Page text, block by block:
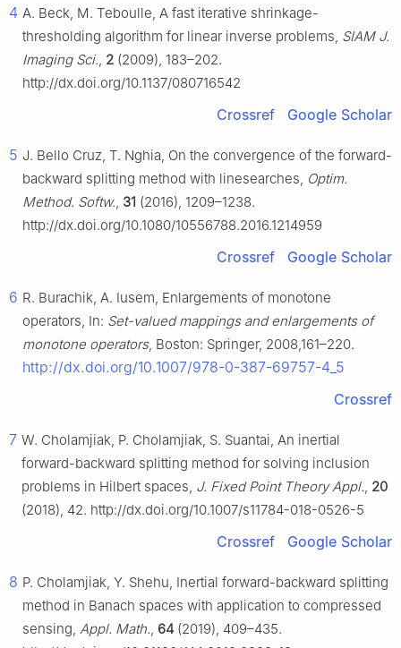
4 A. Beck, M. Teboulle, A fast iterative shrinkage-
thresholding algorithm for linear inverse problems, SIAM J.
Imaging Sci., 2 (2009), 183–202.
http://dx.doi.org/10.1137/080716542
Crossref Google Scholar
5 J. Bello Cruz, T. Nghia, On the convergence of the forward-
backward splitting method with linesearches, Optim.
Method. Softw., 31 (2016), 1209–1238.
http://dx.doi.org/10.1080/10556788.2016.1214959
Crossref Google Scholar
6 R. Burachik, A. Iusem, Enlargements of monotone
operators, In: Set-valued mappings and enlargements of
monotone operators, Boston: Springer, 2008,161–220.
http://dx.doi.org/10.1007/978-0-387-69757-4_5
Crossref
7 W. Cholamjiak, P. Cholamjiak, S. Suantai, An inertial
forward-backward splitting method for solving inclusion
problems in Hilbert spaces, J. Fixed Point Theory Appl., 20
(2018), 42. http://dx.doi.org/10.1007/s11784-018-0526-5
Crossref Google Scholar
8 P. Cholamjiak, Y. Shehu, Inertial forward-backward splitting
method in Banach spaces with application to compressed
sensing, Appl. Math., 64 (2019), 409–435.